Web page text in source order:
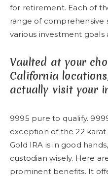
for retirement. Each of
range of comprehensive
various investment goals
Vaulted at your
California
actually visit your
9995 pure to qualify.
exception of the 22
Gold IRA is in good
custodian wisely. Here
prominent benefits. It